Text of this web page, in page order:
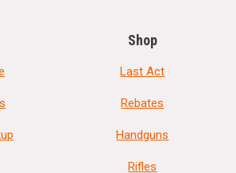
Shop
Last Act
Rebates
Handguns
Rifles